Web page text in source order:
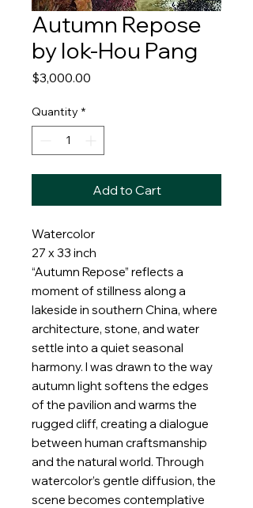
Autumn Repose
by Iok-Hou Pang
$3,000.00
Quantity *
Add to Cart
Watercolor
27 x 33 inch
“Autumn Repose” reflects a
moment of stillness along a
lakeside in southern China, where
architecture, stone, and water
settle into a quiet seasonal
harmony. I was drawn to the way
autumn light softens the edges
of the pavilion and warms the
rugged cliff, creating a dialogue
between human craftsmanship
and the natural world. Through
watercolor’s gentle diffusion, the
scene becomes contemplative